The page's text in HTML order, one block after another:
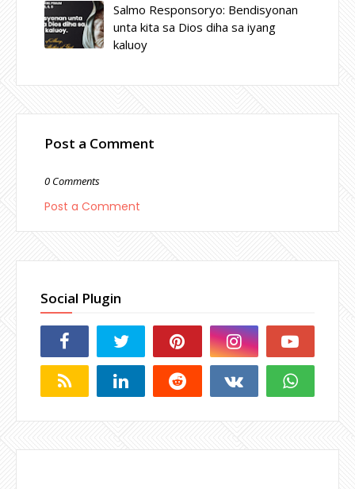
Salmo Responsoryo: Bendisyonan
unta kita sa Dios diha sa iyang
kaluoy
Post a Comment
0 Comments
Post a Comment
Social Plugin